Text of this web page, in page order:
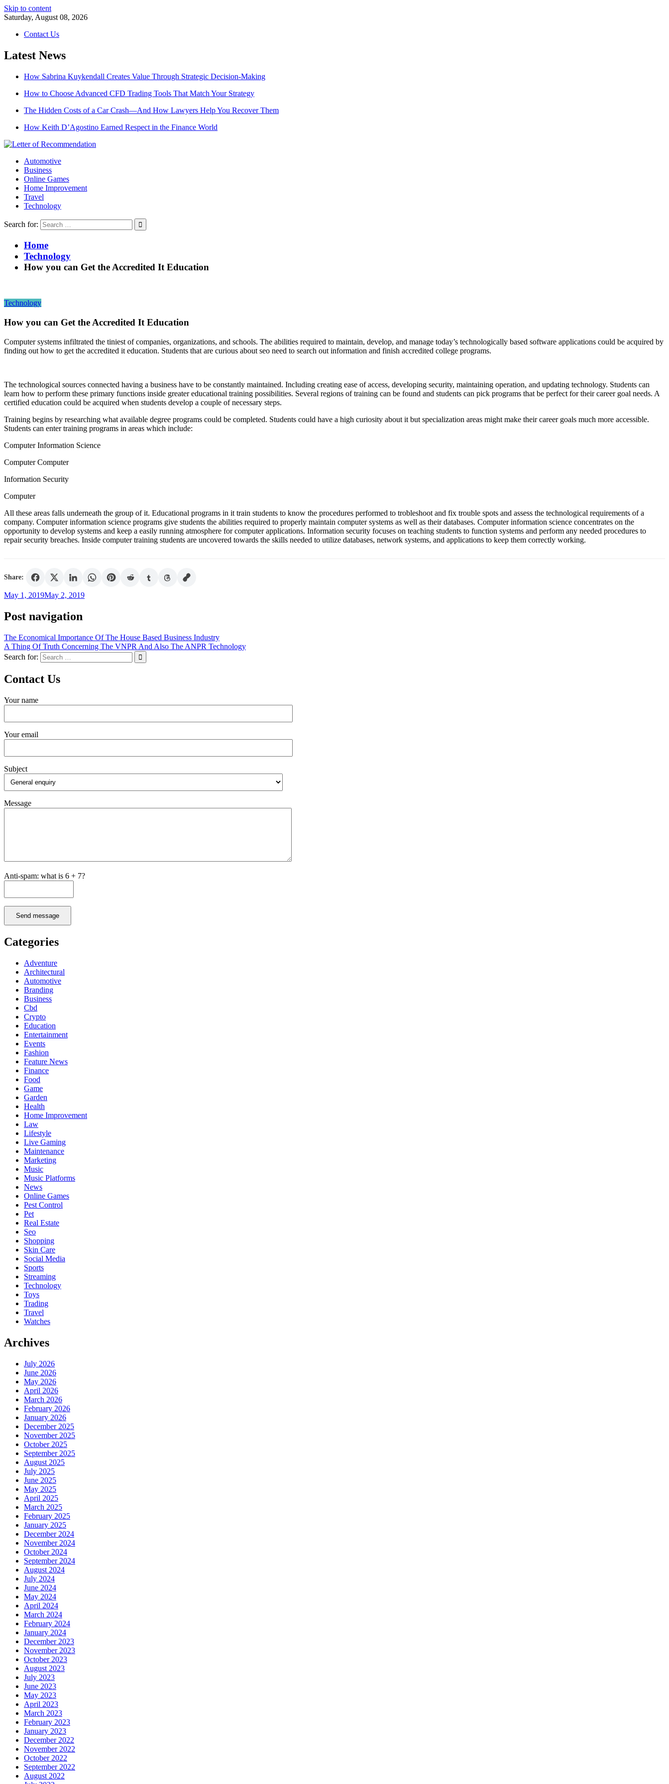
Skip to content
Saturday, August 08, 2026
Contact Us
Latest News
How Sabrina Kuykendall Creates Value Through Strategic Decision-Making
How to Choose Advanced CFD Trading Tools That Match Your Strategy
The Hidden Costs of a Car Crash—And How Lawyers Help You Recover Them
How Keith D’Agostino Earned Respect in the Finance World
Automotive
Business
Online Games
Home Improvement
Travel
Technology
Search for:
Home
Technology
How you can Get the Accredited It Education
Technology
How you can Get the Accredited It Education
Computer systems infiltrated the tiniest of companies, organizations, and schools. The abilities required to maintain, develop, and manage today’s technologically based software applications could be acquired by
finding out how to get the accredited it education. Students that are curious about seo need to search out information and finish accredited college programs.
The technological sources connected having a business have to be constantly maintained. Including creating ease of access, developing security, maintaining operation, and updating technology. Students can
learn how to perform these primary functions inside greater educational training possibilities. Several regions of training can be found and students can pick programs that be perfect for their career goal needs. A
certified education could be acquired when students develop a couple of necessary steps.
Training begins by researching what available degree programs could be completed. Students could have a high curiosity about it but specialization areas might make their career goals much more accessible.
Students can enter training programs in areas which include:
Computer Information Science
Computer Computer
Information Security
Computer
All these areas falls underneath the group of it. Educational programs in it train students to know the procedures performed to trobleshoot and fix trouble spots and assess the technological requirements of a
company. Computer information science programs give students the abilities required to properly maintain computer systems as well as their databases. Computer information science concentrates on the
opportunity to develop systems and keep a easily running atmosphere for computer applications. Information security focuses on teaching students to function systems and perform any needed procedures to
repair security breaches. Inside computer training students are uncovered towards the skills needed to utilize databases, network systems, and applications to keep them correctly working.
Share:
May 1, 2019May 2, 2019
Post navigation
The Economical Importance Of The House Based Business Industry
A Thing Of Truth Concerning The VNPR And Also The ANPR Technology
Search for:
Contact Us
Your name
Your email
Subject
Message
Anti-spam: what is 6 + 7?
Send message
Categories
Adventure
Architectural
Automotive
Branding
Business
Cbd
Crypto
Education
Entertainment
Events
Fashion
Feature News
Finance
Food
Game
Garden
Health
Home Improvement
Law
Lifestyle
Live Gaming
Maintenance
Marketing
Music
Music Platforms
News
Online Games
Pest Control
Pet
Real Estate
Seo
Shopping
Skin Care
Social Media
Sports
Streaming
Technology
Toys
Trading
Travel
Watches
Archives
July 2026
June 2026
May 2026
April 2026
March 2026
February 2026
January 2026
December 2025
November 2025
October 2025
September 2025
August 2025
July 2025
June 2025
May 2025
April 2025
March 2025
February 2025
January 2025
December 2024
November 2024
October 2024
September 2024
August 2024
July 2024
June 2024
May 2024
April 2024
March 2024
February 2024
January 2024
December 2023
November 2023
October 2023
August 2023
July 2023
June 2023
May 2023
April 2023
March 2023
February 2023
January 2023
December 2022
November 2022
October 2022
September 2022
August 2022